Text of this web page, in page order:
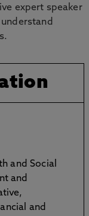
expert speaker
and Social
and
and